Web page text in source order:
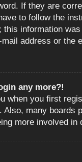
If they are
to follow the
information
address or
any more?!
when you first
many
more involved in